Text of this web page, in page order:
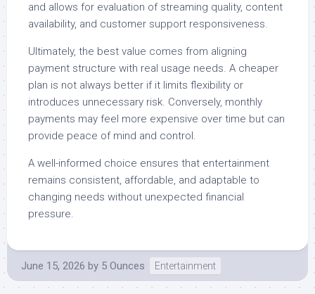
and allows for evaluation of streaming quality, content
availability, and customer support responsiveness.
Ultimately, the best value comes from aligning
payment structure with real usage needs. A cheaper
plan is not always better if it limits flexibility or
introduces unnecessary risk. Conversely, monthly
payments may feel more expensive over time but can
provide peace of mind and control.
A well-informed choice ensures that entertainment
remains consistent, affordable, and adaptable to
changing needs without unexpected financial
pressure.
June 15, 2026 by 5 Ounces Entertainment